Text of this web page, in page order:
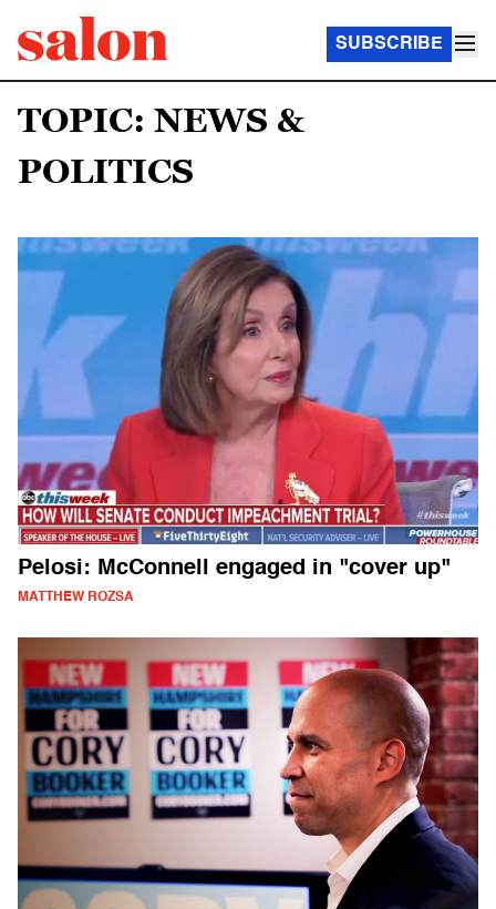
SUBSCRIBE
TOPIC: NEWS &
POLITICS
Pelosi: McConnell engaged in "cover up"
MATTHEW ROZSA